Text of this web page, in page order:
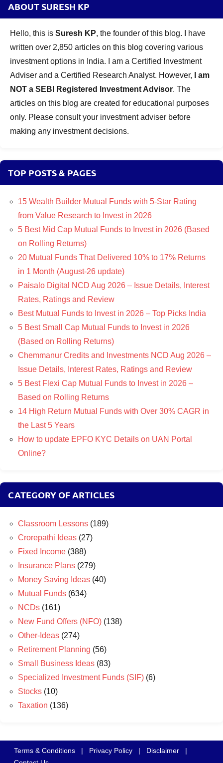
ABOUT SURESH KP
Hello, this is Suresh KP, the founder of this blog. I have
written over 2,850 articles on this blog covering various
investment options in India. I am a Certified Investment
Adviser and a Certified Research Analyst. However,
I am
NOT a SEBI Registered Investment Advisor. The
articles on this blog are created for educational purposes
only. Please consult your investment adviser before
making any investment decisions.
TOP POSTS & PAGES
15 Wealth Builder Mutual Funds with 5-Star Rating
from Value Research to Invest in 2026
5 Best Mid Cap Mutual Funds to Invest in 2026 (Based
on Rolling Returns)
20 Mutual Funds That Delivered 10% to 17% Returns
in 1 Month (August-26 update)
Paisalo Digital NCD Aug 2026 – Issue Details, Interest
Rates, Ratings and Review
Best Mutual Funds to Invest in 2026 – Top Picks India
5 Best Small Cap Mutual Funds to Invest in 2026
(Based on Rolling Returns)
Chemmanur Credits and Investments NCD Aug 2026 –
Issue Details, Interest Rates, Ratings and Review
5 Best Flexi Cap Mutual Funds to Invest in 2026 –
Based on Rolling Returns
14 High Return Mutual Funds with Over 30% CAGR in
the Last 5 Years
How to update EPFO KYC Details on UAN Portal
Online?
CATEGORY OF ARTICLES
Classroom Lessons (189)
Crorepathi Ideas (27)
Fixed Income (388)
Insurance Plans (279)
Money Saving Ideas (40)
Mutual Funds (634)
NCDs (161)
New Fund Offers (NFO) (138)
Other-Ideas (274)
Retirement Planning (56)
Small Business Ideas (83)
Specialized Investment Funds (SIF) (6)
Stocks (10)
Taxation (136)
Terms & Conditions | Privacy Policy | Disclaimer
|